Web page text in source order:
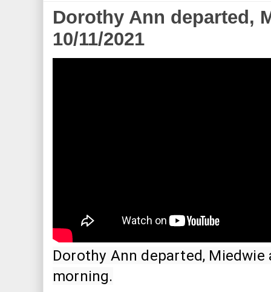
Dorothy Ann departed,
10/11/2021
Dorothy Ann departed,
morning.